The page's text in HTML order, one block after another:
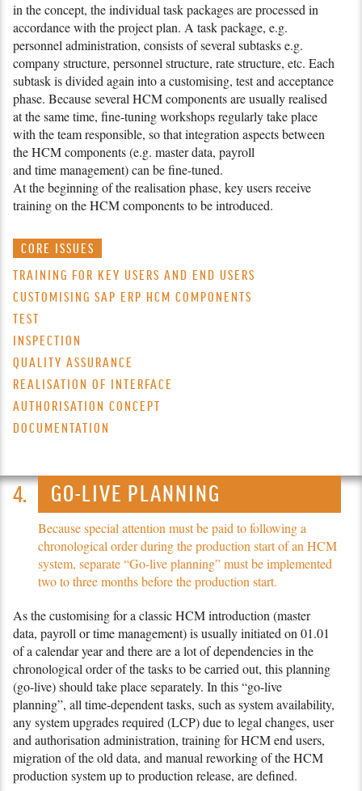
in the concept, the individual task packages are pro­cessed in
accordance with the project plan. A task package, e.g.
personnel administration, consists of several subtasks e.g.
company structure, personnel structure, rate structure, etc. Each
subtask is divided again into a customising, test and acceptance
phase. Because several HCM components are usually realised
at the same time, fine-tuning workshops regularly take place
with the team responsible, so that integration aspects between
the HCM components (e.g. master data, payroll
and time management) can be fine-tuned.
At the beginning of the realisation phase, key users receive
training on the HCM components to be introduced.
CORE ISSUES
TRAINING FOR KEY USERS AND END USERS
CUSTOMISING SAP ERP HCM COMPONENTS
TEST
INSPECTION
QUALITY ASSURANCE
REALISATION OF INTERFACE
AUTHORISATION CONCEPT
DOCUMENTATION
GO-LIVE PLANNING
Because special attention must be paid to following a
chronological order during the production start of an HCM
system, separate “Go-live planning” must be implemented
two to three months before the production start.
As the customising for a classic HCM introduction (master
data, payroll or time management) is usually initiated on 01.01
of a calendar year and there are a lot of dependencies in the
chronological order of the tasks to be carried out, this planning
(go-live) should take place separately. In this “go-live
planning”, all time-dependent tasks, such as system availability,
any system upgrades required (LCP) due to legal changes, user
and authorisation administration, training for HCM end users,
migration of the old data, and manual reworking of the HCM
production system up to production release, are defined.